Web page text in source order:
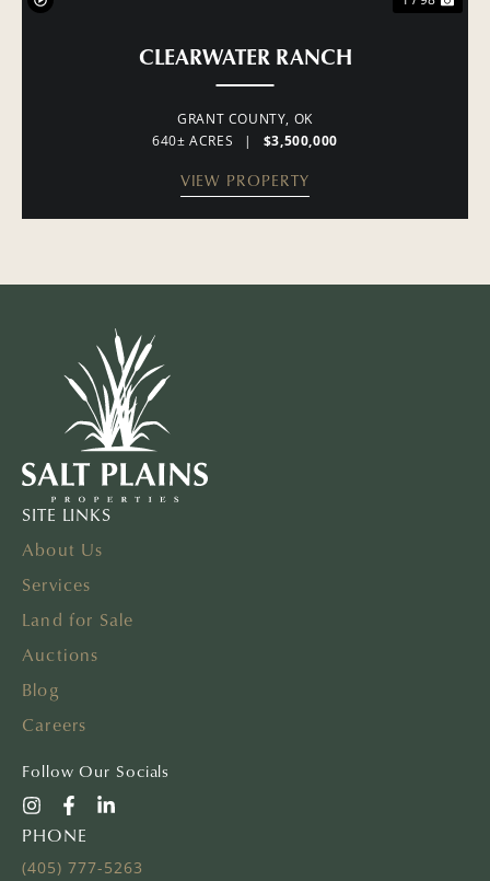
CLEARWATER RANCH
GRANT COUNTY, OK
640± ACRES
| $3,500,000
VIEW PROPERTY
SITE LINKS
About Us
Services
Land for Sale
Auctions
Blog
Careers
Follow Our Socials
PHONE
(405) 777-5263